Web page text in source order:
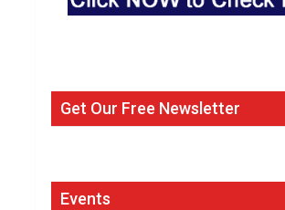
Get Our Free Newsletter
Events